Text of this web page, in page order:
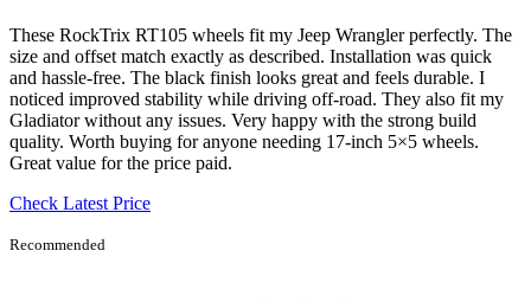
These RockTrix RT105 wheels fit my Jeep Wrangler perfectly. The
size and offset match exactly as described. Installation was quick
and hassle-free. The black finish looks great and feels durable. I
noticed improved stability while driving off-road. They also fit my
Gladiator without any issues. Very happy with the strong build
quality. Worth buying for anyone needing 17-inch 5×5 wheels.
Great value for the price paid.
Check Latest Price
Recommended